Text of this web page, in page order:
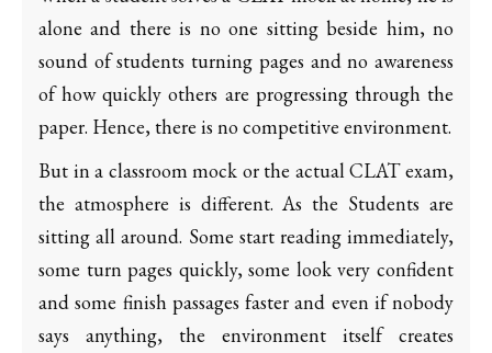
alone and there is no one sitting beside him, no
sound of students turning pages and no awareness
of how quickly others are progressing through the
paper. Hence, there is no competitive environment.
But in a classroom mock or the actual CLAT exam,
the atmosphere is different. As the Students are
sitting all around. Some start reading immediately,
some turn pages quickly, some look very confident
and some finish passages faster and even if nobody
says anything, the environment itself creates